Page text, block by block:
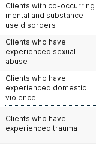
Clients with co-occurring
mental and substance
use disorders
Clients who have
experienced sexual
abuse
Clients who have
experienced domestic
violence
Clients who have
experienced trauma